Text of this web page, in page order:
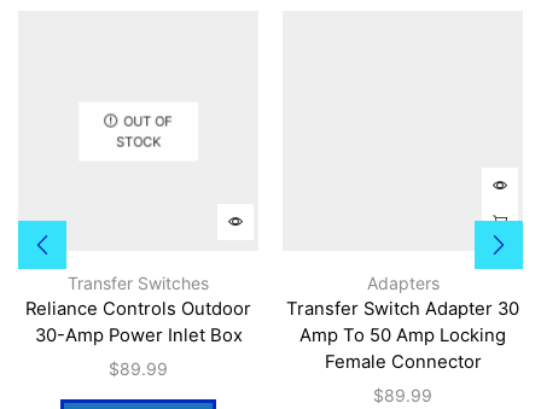
OUT OF
STOCK
Transfer Switches
Reliance Controls Outdoor
30-Amp Power Inlet Box
$89.99
Adapters
Transfer Switch Adapter 30
Amp To 50 Amp Locking
Female Connector
$89.99